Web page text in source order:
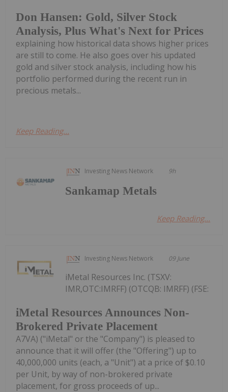
Don Hansen: Gold, Silver Stock
Analysis, Plus What's Next for Prices
explaining how historical data shows higher prices
are still to come. He also goes over his updated
gold and silver stock analysis, including how his
portfolio performed during the recent run in
precious metals...
Keep Reading...
Investing News Network 9h
Sankamap Metals
Keep Reading...
Investing News Network 09 June
iMetal Resources Announces Non-
Brokered Private Placement
iMetal Resources Inc. (TSXV:
IMR,OTC:IMRFF) (OTCQB: IMRFF) (FSE:
A7VA) ("iMetal" or the "Company") is pleased to
announce that it will offer (the "Offering") up to
40,000,000 units (each, a "Unit") at a price of $0.10
per Unit, by way of non-brokered private
placement, for gross proceeds of up...